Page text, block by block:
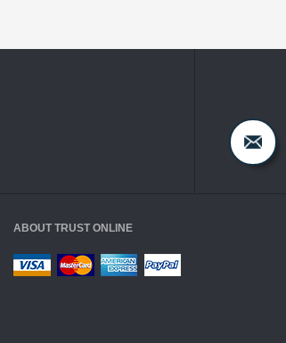
ABOUT TRUST ONLINE